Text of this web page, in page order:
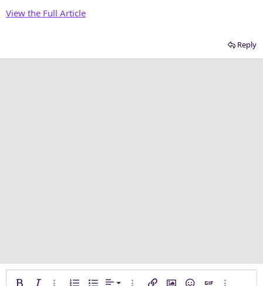
View the Full Article
Reply